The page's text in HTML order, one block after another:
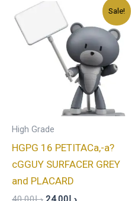
Sale!
High Grade
HGPG 16 PETITACa,-a?
cGGUY SURFACER GREY
and PLACARD
Original
price
was:
Current
is: